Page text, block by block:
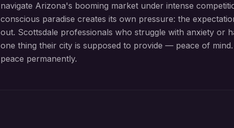
navigate Arizona's booming market under intense
conscious paradise creates its own pressure: the
out. Scottsdale professionals who struggle with anxiety or
one thing their city is supposed to provide — peace of
peace permanently.